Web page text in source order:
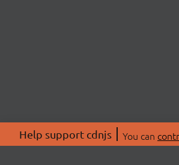
Help support cdnjs You can